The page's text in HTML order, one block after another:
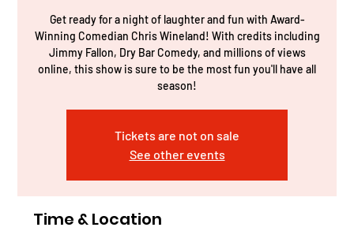
Get ready for a night of laughter and fun with Award-
Winning Comedian Chris Wineland! With credits including
Jimmy Fallon, Dry Bar Comedy, and millions of views
online, this show is sure to be the most fun you'll have all
season!
Tickets are not on sale
See other events
Time & Location